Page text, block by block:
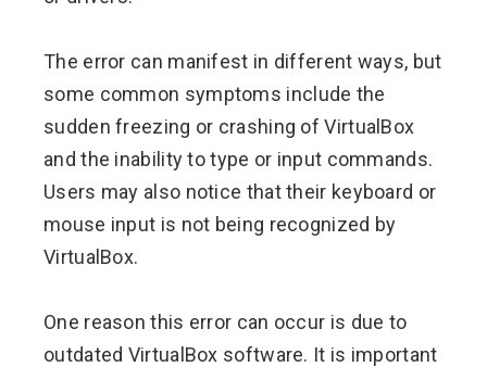
The error can manifest in different ways, but
some common symptoms include the
sudden freezing or crashing of VirtualBox
and the inability to type or input commands.
Users may also notice that their keyboard or
mouse input is not being recognized by
VirtualBox.
One reason this error can occur is due to
outdated VirtualBox software. It is important